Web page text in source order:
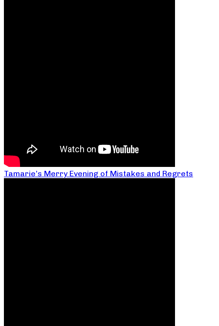
Tamarie’s Merry Evening of Mistakes and Regrets